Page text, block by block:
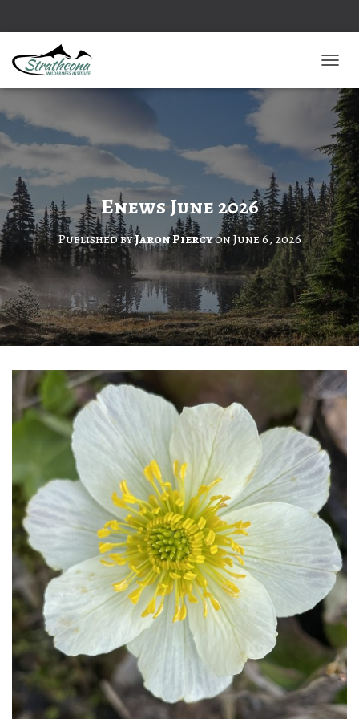
Enews June 2026
Published byJaron PiercyonJune 6, 2026